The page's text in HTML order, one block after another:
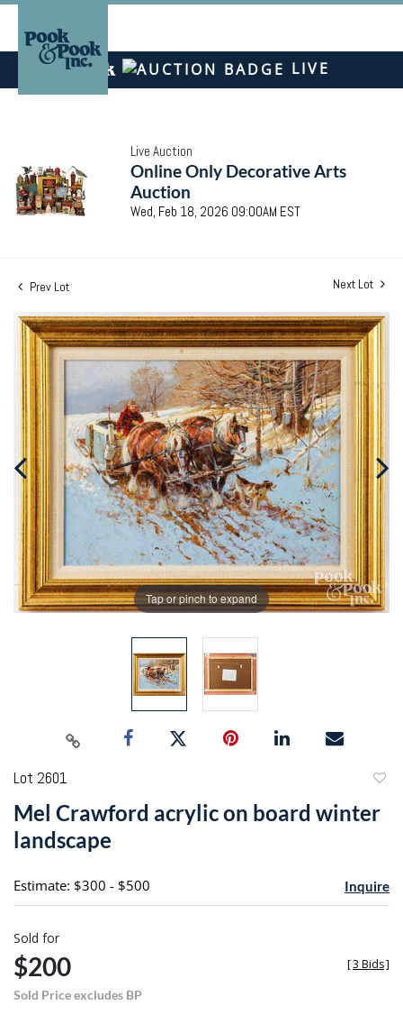
LIVE
Live Auction
Online Only Decorative Arts
Auction
Wed, Feb 18, 2026 09:00AM EST
Prev Lot Next Lot
Tap or pinch to expand
Lot 2601
Mel Crawford acrylic on board winter
landscape
Estimate: $300 - $500 Inquire
Sold for
$200
Sold Price excludes BP
[3 Bids]